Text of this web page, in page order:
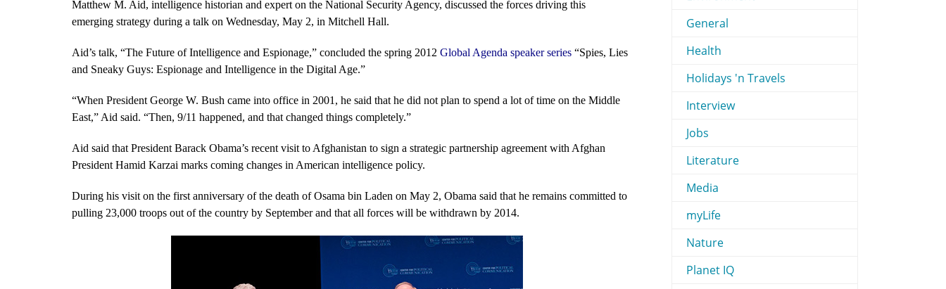
Matthew M. Aid, intelligence historian and expert on the National Security Agency, discussed the forces driving this
emerging strategy during a talk on Wednesday, May 2, in Mitchell Hall.
Aid’s talk, “The Future of Intelligence and Espionage,” concluded the spring 2012 Global Agenda speaker series “Spies, Lies
and Sneaky Guys: Espionage and Intelligence in the Digital Age.”
“When President George W. Bush came into office in 2001, he said that he did not plan to spend a lot of time on the Middle
East,” Aid said. “Then, 9/11 happened, and that changed things completely.”
Aid said that President Barack Obama’s recent visit to Afghanistan to sign a strategic partnership agreement with Afghan
President Hamid Karzai marks coming changes in American intelligence policy.
During his visit on the first anniversary of the death of Osama bin Laden on May 2, Obama said that he remains committed to
pulling 23,000 troops out of the country by September and that all forces will be withdrawn by 2014.
General
Health
Holidays 'n Travels
Interview
Jobs
Literature
Media
myLife
Nature
Planet IQ